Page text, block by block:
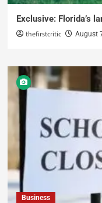
Exclusive: Florida’s
thefirstcritic August
Business